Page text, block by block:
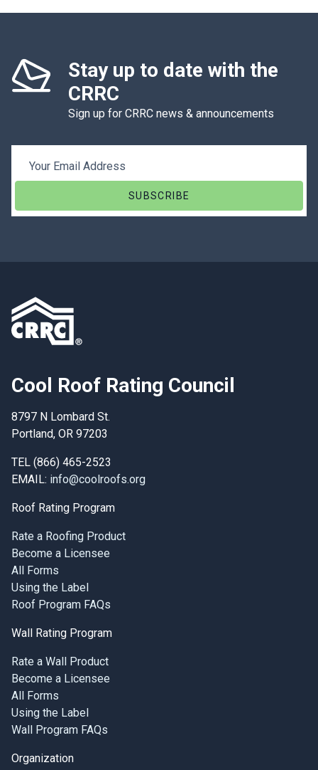
Stay up to date with the
CRRC
Sign up for CRRC news & announcements
Email Address
Cool Roof Rating Council
8797 N Lombard St.
Portland, OR 97203
TEL (866) 465-2523
EMAIL: info@coolroofs.org
Roof Rating Program
Rate a Roofing Product
Become a Licensee
All Forms
Using the Label
Roof Program FAQs
Wall Rating Program
Rate a Wall Product
Become a Licensee
All Forms
Using the Label
Wall Program FAQs
Organization